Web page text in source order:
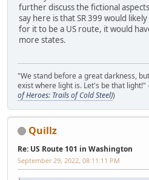
further discuss the fictional
say here is that SR 399 would
for it to be a US route, it would
more states.
"We stand before a great darkness,
exist where light is. Let's be that
of Heroes: Trails of Cold Steel))
Quillz
Re: US Route 101 in Washington
September 29, 2022, 08:11:11 PM